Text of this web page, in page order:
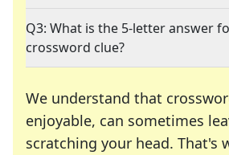
Q3: What is the 5-letter answer
crossword clue?
We understand that
enjoyable, can sometimes
scratching your head. That's